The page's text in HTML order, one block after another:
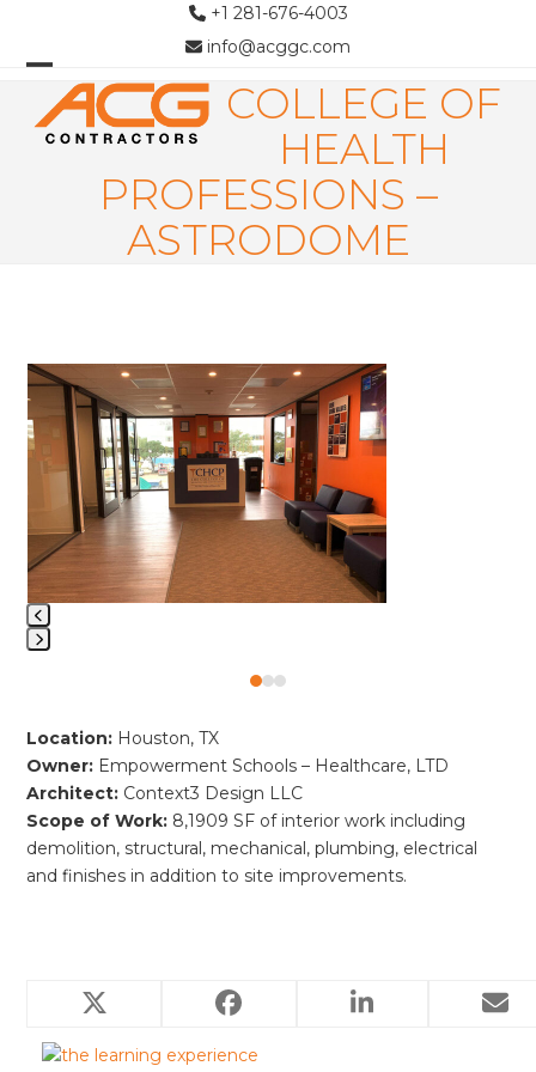
content
+1 281-676-4003
info@acggc.com
Open
mobile
menu
Close
mobile
menu
COLLEGE OF
HEALTH
PROFESSIONS –
ASTRODOME
Use
the
left
and
arrow
keys
to
access
the
carousel
go
to
the
first
slide
Press
go
to
the
first
slide
Location: Houston, TX
Owner: Empowerment Schools – Healthcare, LTD
Architect: Context3 Design LLC
Scope of Work: 8,1909 SF of interior work including
demolition, structural, mechanical, plumbing, electrical
and finishes in addition to site improvements.
Related Projects